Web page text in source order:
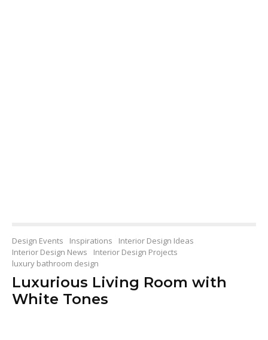
Design Events Inspirations
Interior Design Ideas
Interior Design News
Interior Design Projects
luxury bathroom design
Luxurious Living Room with
White Tones